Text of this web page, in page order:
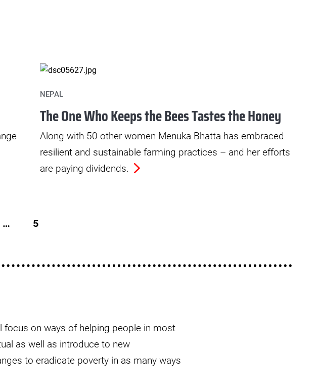
NEPAL
The One Who Keeps the Bees Tastes the Honey
Along with 50 other women Menuka Bhatta has embraced
resilient and sustainable farming practices – and her efforts
are paying dividends.
… 5
focus on ways of helping people in most
as well as introduce to new
to eradicate poverty in as many ways